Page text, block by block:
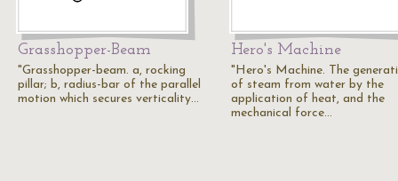
Grasshopper-Beam
"Grasshopper-beam. a, rocking
pillar; b, radius-bar of the parallel
motion which secures verticality…
Hero's Machine
"Hero's Machine. The
of steam from water by the
application of heat, and the
mechanical force…